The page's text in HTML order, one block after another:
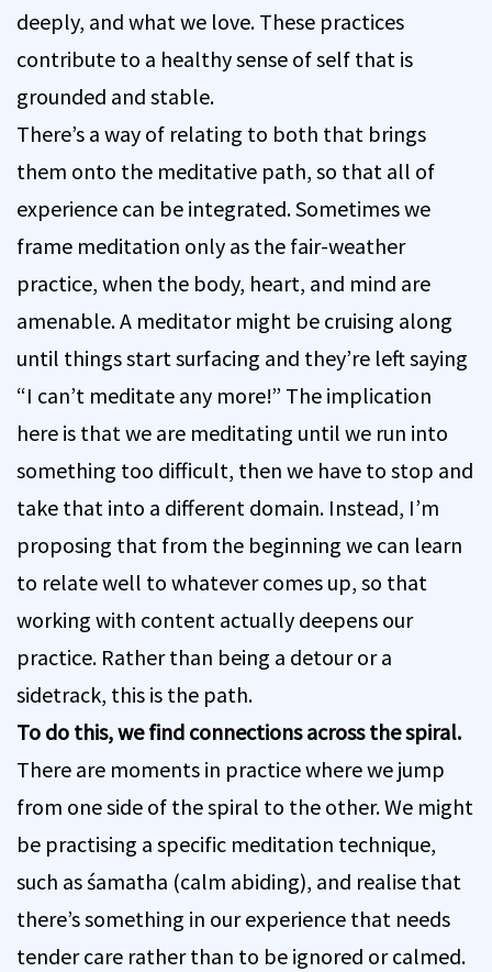
deeply, and what we love. These practices
contribute to a healthy sense of self that is
grounded and stable.
There’s a way of relating to both that brings
them onto the meditative path, so that all of
experience can be integrated. Sometimes we
frame meditation only as the fair-weather
practice, when the body, heart, and mind are
amenable. A meditator might be cruising along
until things start surfacing and they’re left saying
“I can’t meditate any more!” The implication
here is that we are meditating until we run into
something too difficult, then we have to stop and
take that into a different domain. Instead, I’m
proposing that from the beginning we can learn
to relate well to whatever comes up, so that
working with content actually deepens our
practice. Rather than being a detour or a
sidetrack, this is the path.
To do this, we find connections across the spiral.
There are moments in practice where we jump
from one side of the spiral to the other. We might
be practising a specific meditation technique,
such as śamatha (calm abiding), and realise that
there’s something in our experience that needs
tender care rather than to be ignored or calmed.